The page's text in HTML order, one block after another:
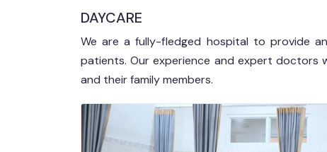
DAYCARE
We are a fully-fledged hospital to provide
patients. Our experience and expert doctors
and their family members.